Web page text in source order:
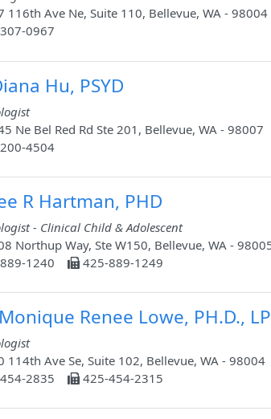
116th Ave Ne, Suite 110, Bellevue, WA - 98004
0967
Hu, PSYD
Ne Bel Red Rd Ste 201, Bellevue, WA - 98007
4504
R Hartman, PHD
- Clinical Child & Adolescent
Northup Way, Ste W150, Bellevue, WA -
1240
425-889-1249
Renee Lowe, PH.D., LP
114th Ave Se, Suite 102, Bellevue, WA - 98004
2835
425-454-2315